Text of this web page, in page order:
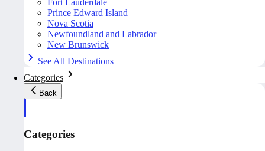
Fort Lauderdale
Prince Edward Island
Nova Scotia
Newfoundland and Labrador
New Brunswick
See All Destinations
Categories
Back
Categories